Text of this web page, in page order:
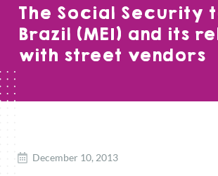
The Social Security
Brazil (MEI) and its
with street vendors
December 10, 2013